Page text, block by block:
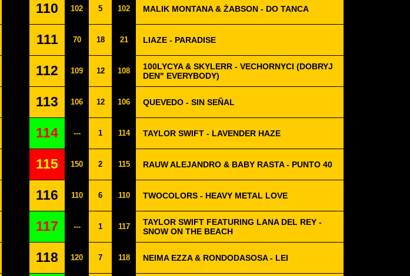
110 102 5 102 MALIK MONTANA & ŻABSON - DO TANCA
111 70 18 21 LIAZE - PARADISE
112 109 12 108
100LYCYA & SKYLERR - VECHORNYCI (DOBRYJ
DEN" EVERYBODY)
113 106 12 106 QUEVEDO - SIN SEÑAL
114 --- 1 114 TAYLOR SWIFT - LAVENDER HAZE
115 150 2 115 RAUW ALEJANDRO & BABY RASTA - PUNTO 40
116 110 6 110 TWOCOLORS - HEAVY METAL LOVE
117 --- 1 117
TAYLOR SWIFT FEATURING LANA DEL REY -
SNOW ON THE BEACH
118 120 7 118 NEIMA EZZA & RONDODASOSA - LEI